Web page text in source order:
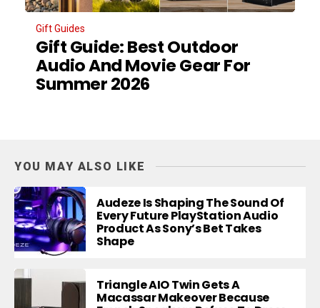
Gift Guides
Gift Guide: Best Outdoor
Audio And Movie Gear For
Summer 2026
YOU MAY ALSO LIKE
Audeze Is Shaping The Sound Of
Every Future PlayStation Audio
Product As Sony’s Bet Takes
Shape
Triangle AIO Twin Gets A
Macassar Makeover Because